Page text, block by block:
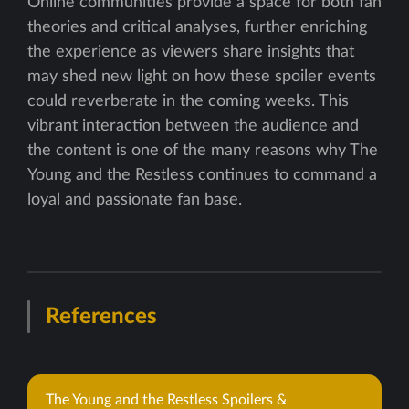
theories and critical analyses, further enriching
the experience as viewers share insights that
may shed new light on how these spoiler events
could reverberate in the coming weeks. This
vibrant interaction between the audience and
the content is one of the many reasons why The
Young and the Restless continues to command a
loyal and passionate fan base.
References
The Young and the Restless Spoilers &